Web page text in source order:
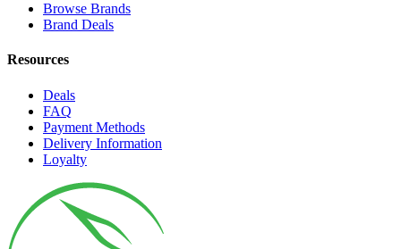
Browse Brands
Brand Deals
Resources
Deals
FAQ
Payment Methods
Delivery Information
Loyalty